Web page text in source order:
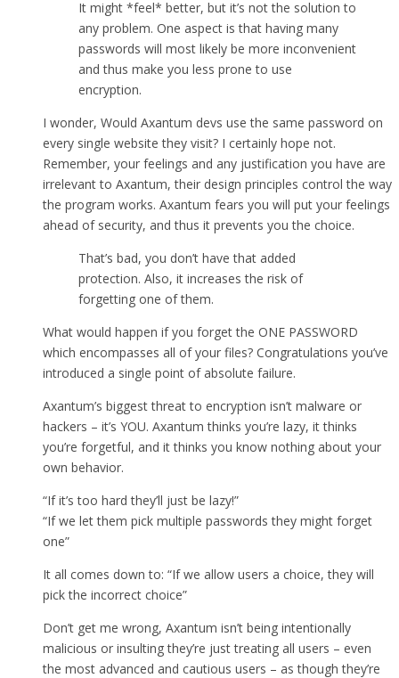
It might *feel* better, but it’s not the solution to
any problem. One aspect is that having many
passwords will most likely be more inconvenient
and thus make you less prone to use
encryption.
I wonder, Would Axantum devs use the same password on
every single website they visit? I certainly hope not.
Remember, your feelings and any justification you have are
irrelevant to Axantum, their design principles control the way
the program works. Axantum fears you will put your feelings
ahead of security, and thus it prevents you the choice.
That’s bad, you don’t have that added
protection. Also, it increases the risk of
forgetting one of them.
What would happen if you forget the ONE PASSWORD
which encompasses all of your files? Congratulations you’ve
introduced a single point of absolute failure.
Axantum’s biggest threat to encryption isn’t malware or
hackers – it’s YOU. Axantum thinks you’re lazy, it thinks
you’re forgetful, and it thinks you know nothing about your
own behavior.
“If it’s too hard they’ll just be lazy!”
“If we let them pick multiple passwords they might forget
one”
It all comes down to: “If we allow users a choice, they will
pick the incorrect choice”
Don’t get me wrong, Axantum isn’t being intentionally
malicious or insulting they’re just treating all users – even
the most advanced and cautious users – as though they’re